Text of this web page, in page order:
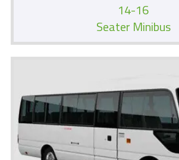
14-16
Seater Minibus